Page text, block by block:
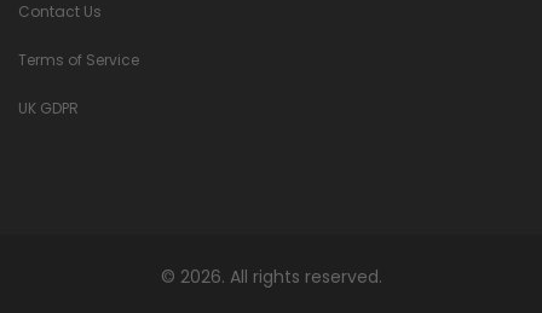
Contact Us
Terms of Service
UK GDPR
© 2026. All rights reserved.